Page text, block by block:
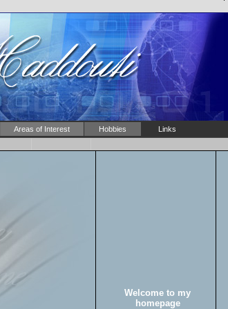
Areas of Interest Hobbies
Links
Welcome to my
homepage